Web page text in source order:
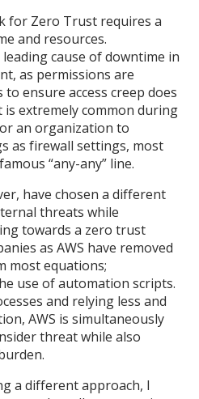
for Zero Trust requires a
and resources.
cause of downtime in
as permissions are
ensure access creep does
is extremely common during
an organization to
as firewall settings, most
“any-any” line.
have chosen a different
threats while
towards a zero trust
as AWS have removed
most equations;
use of automation scripts.
and relying less and
AWS is simultaneously
threat while also
a different approach, I